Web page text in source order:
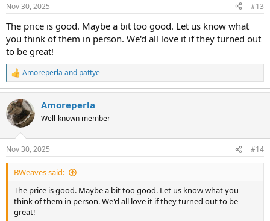
s
Nov 30, 2025 #13
The price is good. Maybe a bit too good. Let us know what
you think of them in person. We'd all love it if they turned out
to be great!
R
e
a
c
t
i
s
:
Amoreperla and pattye
Amoreperla
Well-known member
Nov 30, 2025 #14
BWeaves said:
The price is good. Maybe a bit too good. Let us know what you
think of them in person. We'd all love it if they turned out to be
great!